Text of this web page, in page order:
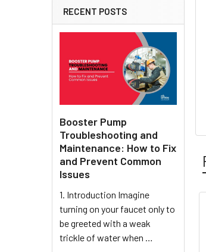
RECENT POSTS
Booster Pump
Troubleshooting and
Maintenance: How to Fix
and Prevent Common
Issues
1. Introduction Imagine
turning on your faucet only to
be greeted with a weak
trickle of water when …